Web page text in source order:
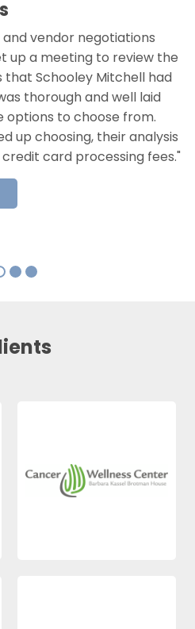
vendor negotiations
up a meeting to review the
that Schooley Mitchell had
thorough and well laid
options to choose from.
up choosing, their analysis
credit card processing fees."